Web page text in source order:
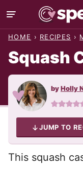
Skip
to
HOME › RECIPES ›
Squash
byHolly
JUMP TO
This squash